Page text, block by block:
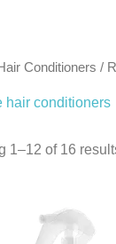
Conditioners /
hair conditioners
1–12 of 16